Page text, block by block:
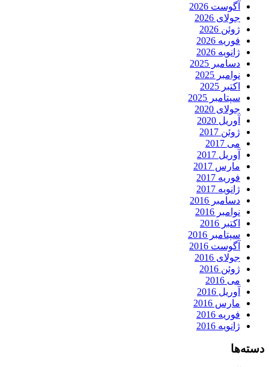
آگوست 2026
جولای 2026
ژوئن 2026
فوریه 2026
ژانویه 2026
دسامبر 2025
نوامبر 2025
اکتبر 2025
سپتامبر 2025
جولای 2020
آوریل 2020
ژوئن 2017
می 2017
آوریل 2017
مارس 2017
فوریه 2017
ژانویه 2017
دسامبر 2016
نوامبر 2016
اکتبر 2016
سپتامبر 2016
آگوست 2016
جولای 2016
ژوئن 2016
می 2016
آوریل 2016
مارس 2016
فوریه 2016
ژانویه 2016
دسته‌ها